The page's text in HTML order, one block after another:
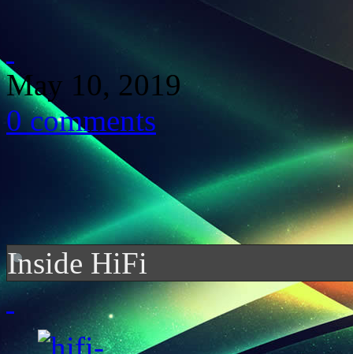
May 10, 2019
0 comments
Inside HiFi